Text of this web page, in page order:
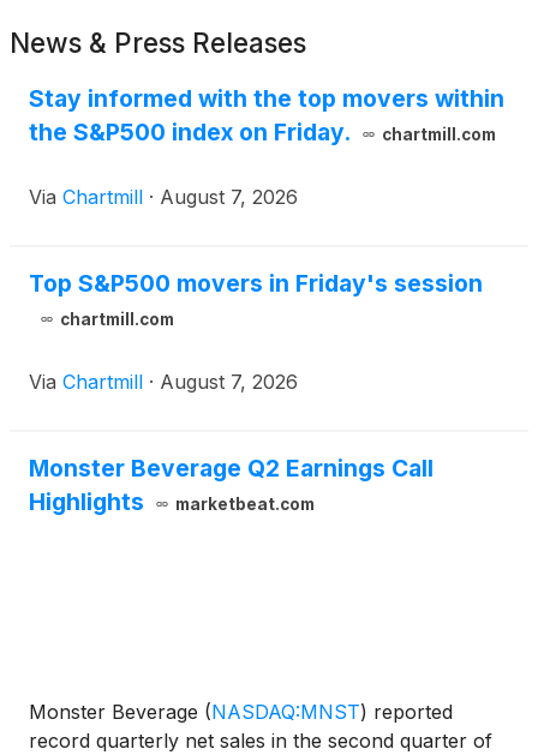
News & Press Releases
Stay informed with the top movers within
the S&P500 index on Friday.
chartmill.com
Via Chartmill · August 7, 2026
Top S&P500 movers in Friday's session
chartmill.com
Via Chartmill · August 7, 2026
Monster Beverage Q2 Earnings Call
Highlights
marketbeat.com
Monster Beverage (NASDAQ:MNST) reported
record quarterly net sales in the second quarter of